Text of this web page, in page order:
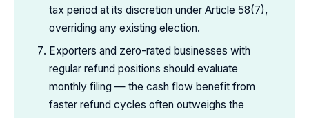
tax period at its discretion under Article 58(7),
overriding any existing election.
Exporters and zero-rated businesses with
regular refund positions should evaluate
monthly filing — the cash flow benefit from
faster refund cycles often outweighs the